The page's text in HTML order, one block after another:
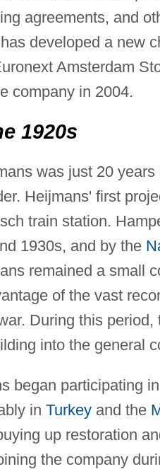
agreements, and
developed a new
Amsterdam
company in 2004.
1920s
was just 20
Heijmans' first
train station.
1930s, and by the
remained a small
of the vast
During this
into the general
began participating
in Turkeyand the
up restoration
the company